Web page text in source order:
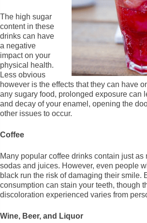
The high sugar
content in these
drinks can have
a negative
impact on your
physical health.
Less obvious
however is the effects that they can have
any sugary food, prolonged exposure can
and decay of your enamel, opening the
other issues to occur.
Coffee
Many popular coffee drinks contain just as
sodas and juices. However, even people
black run the risk of damaging their smile.
consumption can stain your teeth, though
discoloration experienced varies from
Wine, Beer, and Liquor